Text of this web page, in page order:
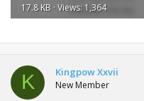
17.8 KB · Views: 1,364
K Kingpow Xxvii
New Member